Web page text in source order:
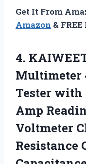
Get It From
Amazon &
4.
Multimeter
Tester with
Amp
Voltmeter
Resistance